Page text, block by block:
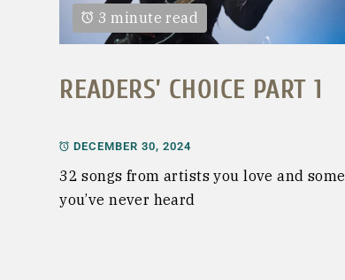
3 minute read
READERS’ CHOICE PART 1
DECEMBER 30, 2024
32 songs from artists you love and some
you’ve never heard